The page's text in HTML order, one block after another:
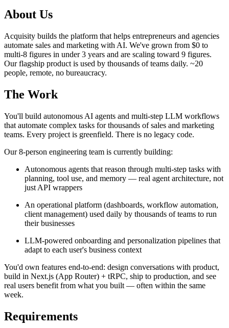
About Us
Acquisity builds the platform that helps entrepreneurs and agencies
automate sales and marketing with AI. We've grown from $0 to
multi-8 figures in under 3 years and are scaling toward 9 figures.
Our flagship product is used by thousands of teams daily. ~20
people, remote, no bureaucracy.
The Work
You'll build autonomous AI agents and multi-step LLM workflows
that automate complex tasks for thousands of sales and marketing
teams. Every project is greenfield. There is no legacy code.
Our 8-person engineering team is currently building:
Autonomous agents that reason through multi-step tasks with
planning, tool use, and memory — real agent architecture, not
just API wrappers
An operational platform (dashboards, workflow automation,
client management) used daily by thousands of teams to run
their businesses
LLM-powered onboarding and personalization pipelines that
adapt to each user's business context
You'd own features end-to-end: design conversations with product,
build in Next.js (App Router) + tRPC, ship to production, and see
real users benefit from what you built — often within the same
week.
Requirements